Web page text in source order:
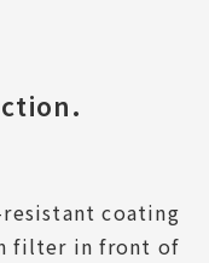
coating
filter in front of